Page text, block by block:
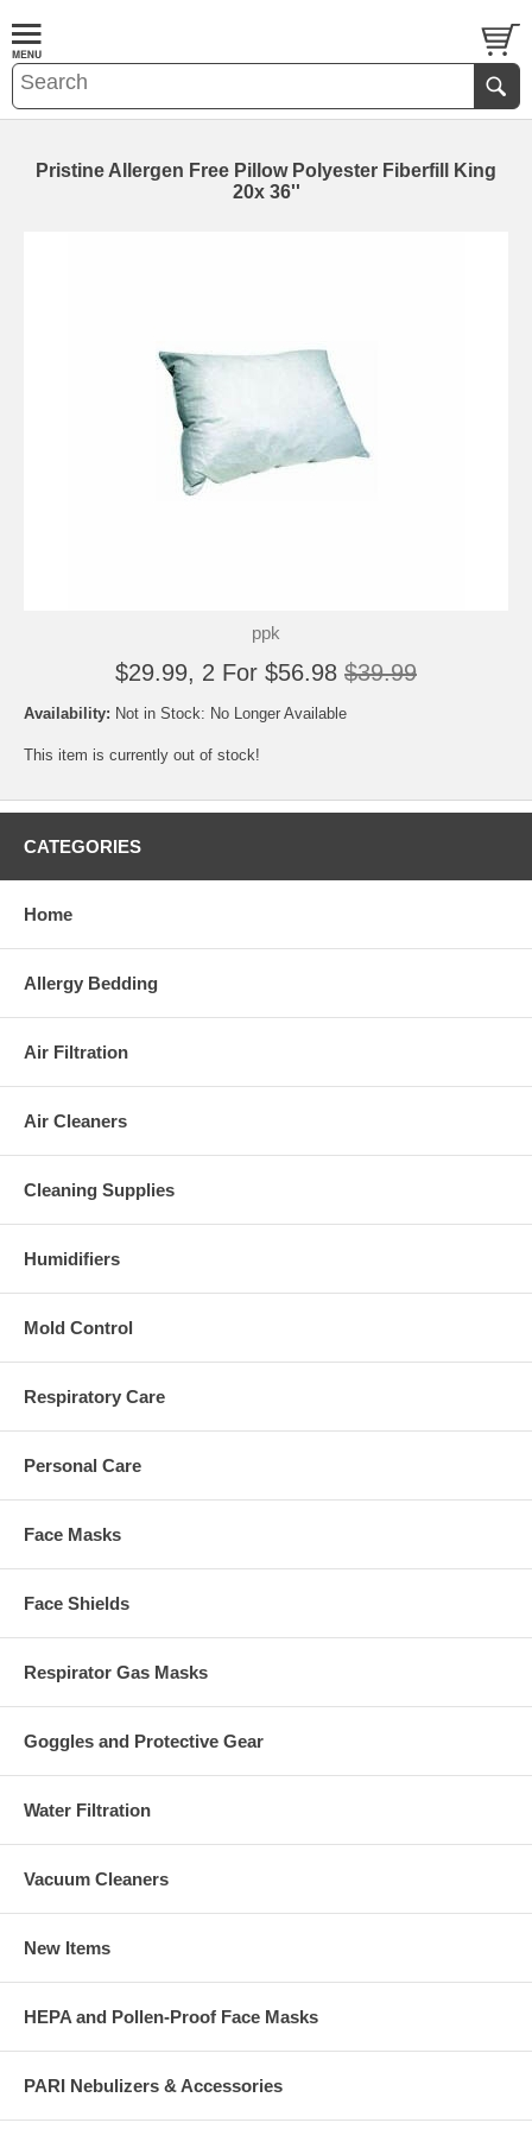
Pristine Allergen Free Pillow Polyester Fiberfill King
20x 36''
ppk
$29.99, 2 For $56.98 $39.99
Availability: Not in Stock: No Longer Available
This item is currently out of stock!
CATEGORIES
Home
Allergy Bedding
Air Filtration
Air Cleaners
Cleaning Supplies
Humidifiers
Mold Control
Respiratory Care
Personal Care
Face Masks
Face Shields
Respirator Gas Masks
Goggles and Protective Gear
Water Filtration
Vacuum Cleaners
New Items
HEPA and Pollen-Proof Face Masks
PARI Nebulizers & Accessories